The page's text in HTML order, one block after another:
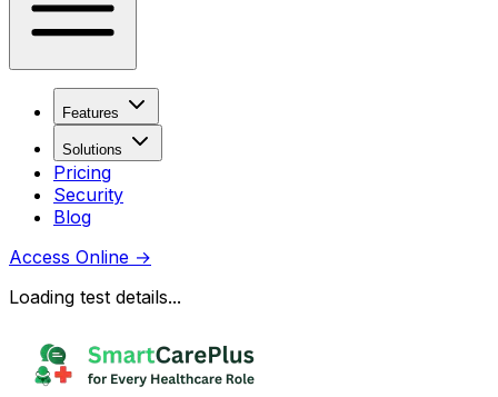
Features
Solutions
Pricing
Security
Blog
Access Online →
Loading test details...